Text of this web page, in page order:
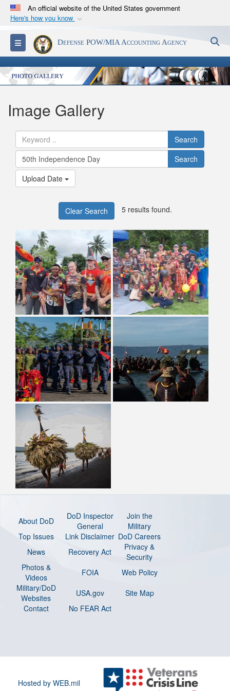
An official website of the United States government
Here's how you know
Official websites use .mil
A.milwebsite belongs to an official U.S.
Department of Defense organization in the United
States.
Secure .mil websites use HTTPS
Alock ( )orhttps://
connected to the .mil website. Share sensitive
information only on official, secure websites.
Toggle navigationDefense POW/MIA Accounting Agency
Image Gallery
Search
Search
Upload Date
Clear Search 5 results found.
About DoD
DoD Inspector
General
Join the
Military
Top Issues
Link Disclaimer DoD Careers
News
Recovery Act
Privacy &
Security
Photos &
Videos
FOIA
Web Policy
Military/DoD
Websites
USA.gov
Site Map
Contact
No FEAR Act
Hosted by WEB.mil